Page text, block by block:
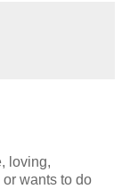
loving,
wants to do